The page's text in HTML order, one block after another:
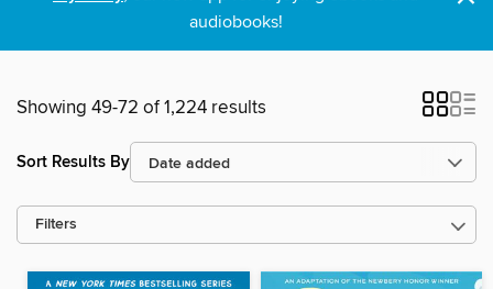
audiobooks!
Showing 49-72 of 1,224 results
Sort Results By
Filters